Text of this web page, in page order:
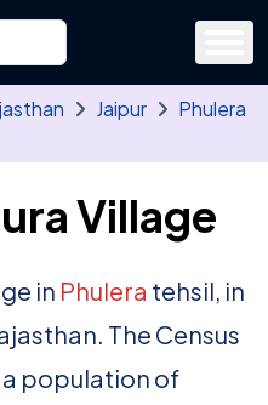
district, tehsil or village
letters. Use the arrow
Jaipur
Phulera
Village
in Phulera tehsil, in
The Census
a population of